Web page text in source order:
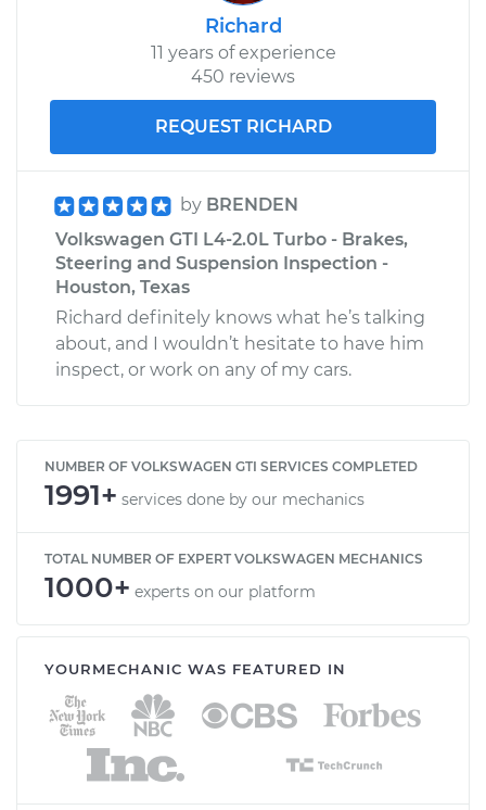
Richard
11 years of experience
450 reviews
REQUEST RICHARD
by BRENDEN
Volkswagen GTI L4-2.0L Turbo - Brakes,
Steering and Suspension Inspection -
Houston, Texas
Richard definitely knows what he’s talking
about, and I wouldn’t hesitate to have him
inspect, or work on any of my cars.
NUMBER OF VOLKSWAGEN GTI SERVICES COMPLETED
1991+ services done by our mechanics
TOTAL NUMBER OF EXPERT VOLKSWAGEN MECHANICS
1000+ experts on our platform
YOURMECHANIC WAS FEATURED IN